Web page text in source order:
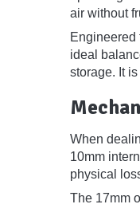
air without
Engineered
ideal
storage. It
When
10mm
physical
The 17mm